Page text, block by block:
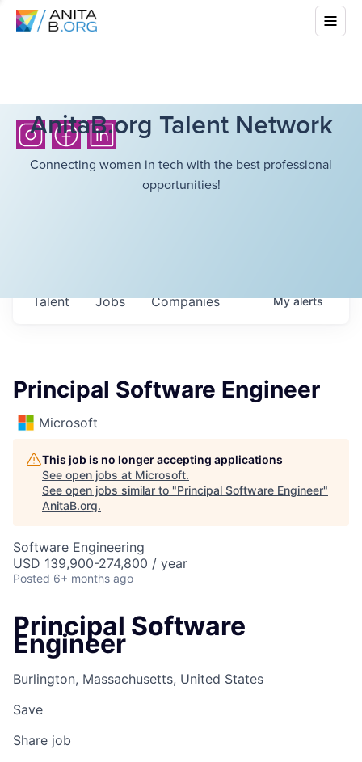
AnitaB.org Talent Network
Connecting women in tech with the best professional
opportunities!
Jobs Companies
Talent Myalerts
Principal Software Engineer
Microsoft
This job is no longer accepting applications
See open jobs at Microsoft.
See open jobs similar to "Principal Software Engineer"
AnitaB.org.
Software Engineering
USD 139,900-274,800 / year
Posted 6+ months ago
Principal Software
Engineer
Burlington, Massachusetts, United States
Save
Share job